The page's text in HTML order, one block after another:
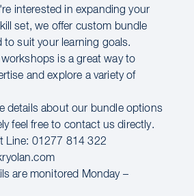
interested in expanding your
set, we offer custom bundle
to suit your learning goals.
is a great way to
and explore a variety of
details about our bundle options
feel free to contact us directly.
Line: 01277 814 322
are monitored Monday –